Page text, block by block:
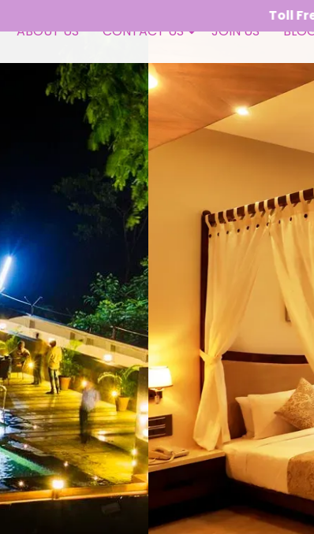
Toll Free - 1800 309
ABOUT US CONTACT US JOIN US